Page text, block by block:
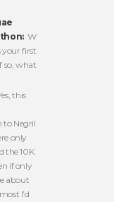
W
your first
so, what
this
Negril
only
the 10K
if only
about
I’d